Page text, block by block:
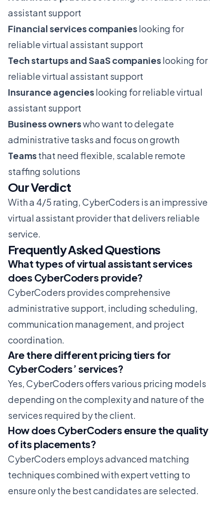
assistant support
Financial services companieslooking for
reliable virtual assistant support
Tech startups and SaaS companieslooking for
reliable virtual assistant support
Insurance agencieslooking for reliable virtual
assistant support
Business ownerswho want to delegate
administrative tasks and focus on growth
Teamsthat need flexible, scalable remote
staffing solutions
Our Verdict
With a 4/5 rating, CyberCoders is an impressive
virtual assistant provider that delivers reliable
service.
Frequently Asked Questions
What types of virtual assistant services
does CyberCoders provide?
CyberCoders provides comprehensive
administrative support, including scheduling,
communication management, and project
coordination.
Are there different pricing tiers for
CyberCoders’ services?
Yes, CyberCoders offers various pricing models
depending on the complexity and nature of the
services required by the client.
How does CyberCoders ensure the quality
of its placements?
CyberCoders employs advanced matching
techniques combined with expert vetting to
ensure only the best candidates are selected.